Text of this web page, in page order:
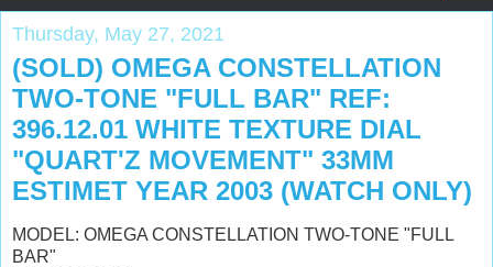
Thursday, May 27, 2021
(SOLD) OMEGA CONSTELLATION
TWO-TONE "FULL BAR" REF:
396.12.01 WHITE TEXTURE DIAL
"QUART'Z MOVEMENT" 33MM
ESTIMET YEAR 2003 (WATCH ONLY)
MODEL: OMEGA CONSTELLATION TWO-TONE "FULL
BAR"